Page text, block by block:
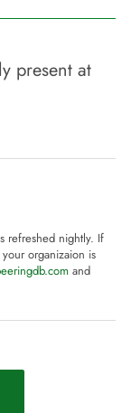
present at
refreshed nightly. If
organizaion is
and